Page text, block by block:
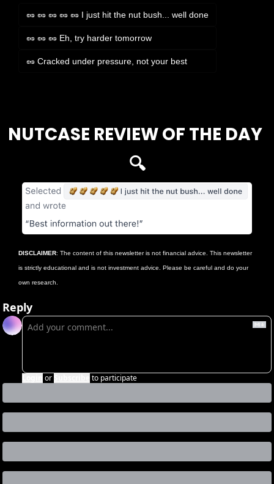
🥜 🥜 🥜 🥜 🥜 I just hit the nut bush... well done
🥜 🥜 🥜 Eh, try harder tomorrow
🥜 Cracked under pressure, not your best
NUTCASE REVIEW OF THE DAY
🔍
DISCLAIMER: The content of this newsletter is not financial advice. This newsletter
is strictly educational and is not investment advice. Please be careful and do your
own research.
Reply
or to participate